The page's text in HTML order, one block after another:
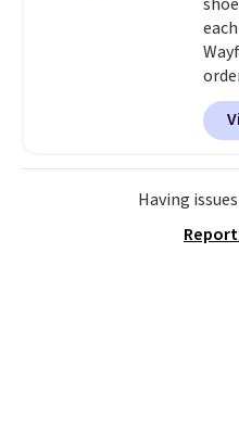
is
and
Having